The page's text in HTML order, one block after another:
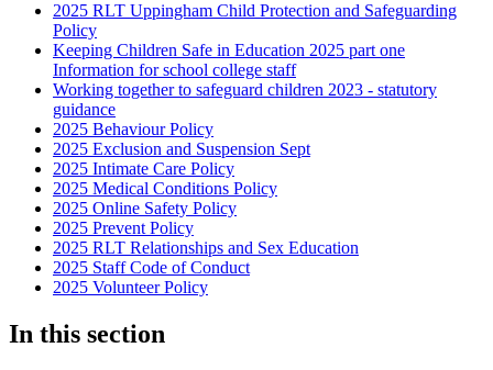
2025 RLT Uppingham Child Protection and Safeguarding
Policy
Keeping Children Safe in Education 2025 part one
Information for school college staff
Working together to safeguard children 2023 - statutory
guidance
2025 Behaviour Policy
2025 Exclusion and Suspension Sept
2025 Intimate Care Policy
2025 Medical Conditions Policy
2025 Online Safety Policy
2025 Prevent Policy
2025 RLT Relationships and Sex Education
2025 Staff Code of Conduct
2025 Volunteer Policy
In this section